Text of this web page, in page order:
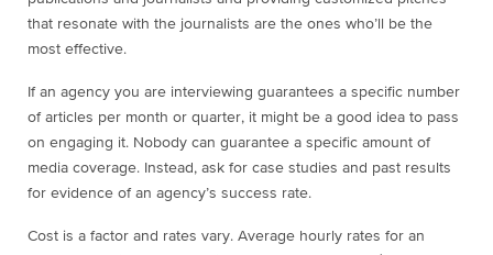
that resonate with the journalists are the ones who’ll be the
most effective.
If an agency you are interviewing guarantees a specific number
of articles per month or quarter, it might be a good idea to pass
on engaging it. Nobody can guarantee a specific amount of
media coverage. Instead, ask for case studies and past results
for evidence of an agency’s success rate.
Cost is a factor and rates vary. Average hourly rates for an